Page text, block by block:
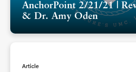
AnchorPoint 2/21/21 |
& Dr. Amy Oden
Article